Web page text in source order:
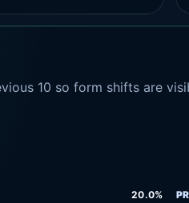
10 so form shifts are
20.0%